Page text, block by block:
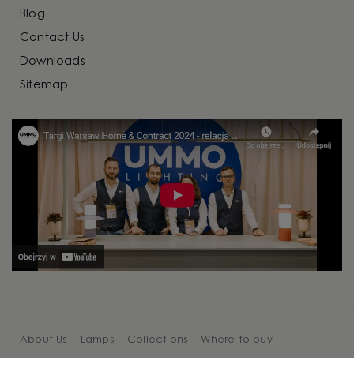
Blog
Contact Us
Downloads
Sitemap
About Us Lamps Collections Where to buy